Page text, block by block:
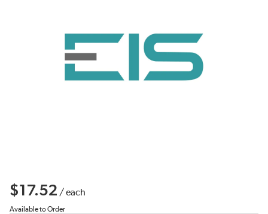
$17.52 /each
Available to Order